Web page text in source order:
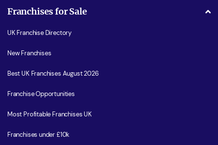
Franchises for Sale
UK Franchise Directory
New Franchises
Best UK Franchises August 2026
Franchise Opportunities
Most Profitable Franchises UK
Franchises under £10k